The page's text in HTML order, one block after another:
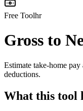
Free Toolhr
Gross to
Estimate take-home
deductions.
What this tool